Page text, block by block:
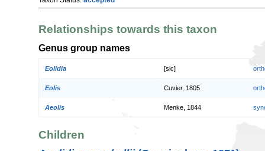
Relationships towards this taxon
Genus group names
Eolidia [sic]
Eolis Cuvier, 1805
Aeolis Menke, 1844
Children